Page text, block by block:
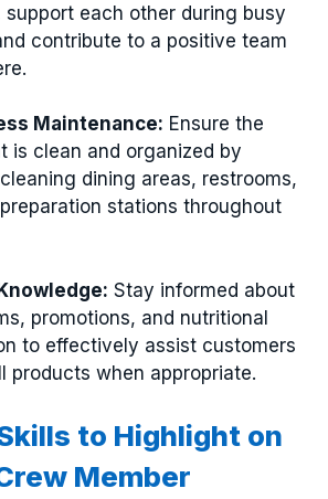
support each other during busy
contribute to a positive team
Maintenance: Ensure the
is clean and organized by
dining areas, restrooms,
stations throughout
Stay informed about
promotions, and nutritional
to effectively assist customers
products when appropriate.
to Highlight on
Member